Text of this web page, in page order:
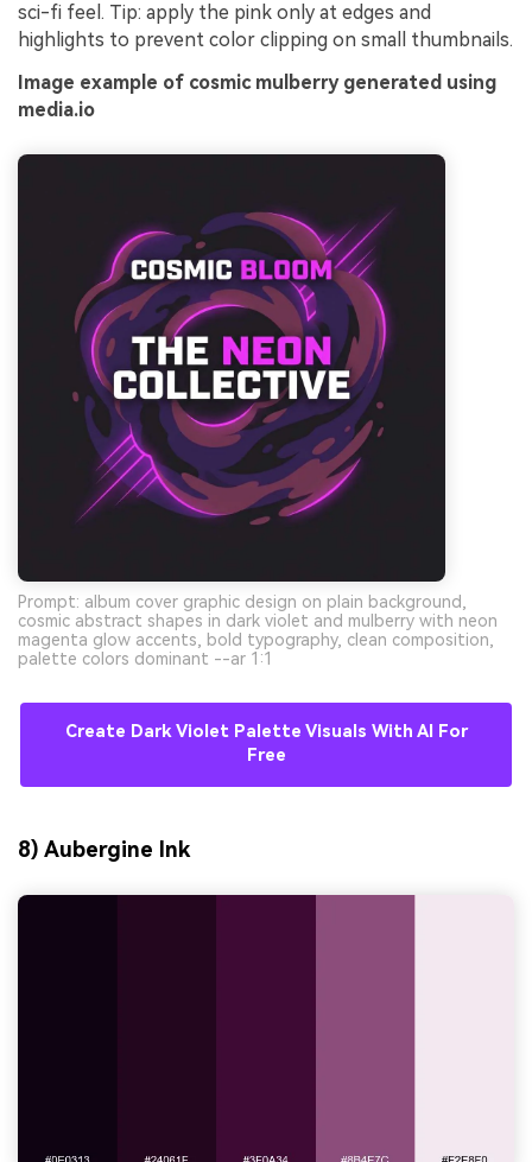
sci-fi feel. Tip: apply the pink only at edges and
highlights to prevent color clipping on small thumbnails.
Image example of cosmic mulberry generated using
media.io
Prompt: album cover graphic design on plain background,
cosmic abstract shapes in dark violet and mulberry with neon
magenta glow accents, bold typography, clean composition,
palette colors dominant --ar 1:1
Create Dark Violet Palette Visuals With AI For
Free
8) Aubergine Ink